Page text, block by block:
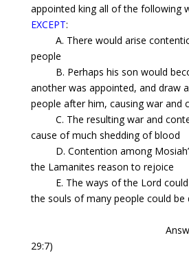
appointed king all of the following
EXCEPT:
A. There would arise
people
B. Perhaps his son would
another was appointed, and draw
people after him, causing war and
C. The resulting war and
cause of much shedding of blood
D. Contention among
the Lamanites reason to rejoice
E. The ways of the Lord
the souls of many people could be
29:7)